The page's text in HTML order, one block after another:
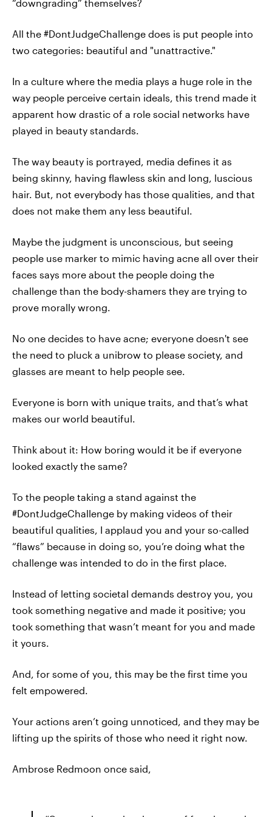
“downgrading” themselves?
All the #DontJudgeChallenge does is put people into
two categories: beautiful and "unattractive."
In a culture where the media plays a huge role in the
way people perceive certain ideals, this trend made it
apparent how drastic of a role social networks have
played in beauty standards.
The way beauty is portrayed, media defines it as
being skinny, having flawless skin and long, luscious
hair. But, not everybody has those qualities, and that
does not make them any less beautiful.
Maybe the judgment is unconscious, but seeing
people use marker to mimic having acne all over their
faces says more about the people doing the
challenge than the body-shamers they are trying to
prove morally wrong.
No one decides to have acne; everyone doesn't see
the need to pluck a unibrow to please society, and
glasses are meant to help people see.
Everyone is born with unique traits, and that’s what
makes our world beautiful.
Think about it: How boring would it be if everyone
looked exactly the same?
To the people taking a stand against the
#DontJudgeChallenge by making videos of their
beautiful qualities, I applaud you and your so-called
“flaws” because in doing so, you’re doing what the
challenge was intended to do in the first place.
Instead of letting societal demands destroy you, you
took something negative and made it positive; you
took something that wasn’t meant for you and made
it yours.
And, for some of you, this may be the first time you
felt empowered.
Your actions aren’t going unnoticed, and they may be
lifting up the spirits of those who need it right now.
Ambrose Redmoon once said,